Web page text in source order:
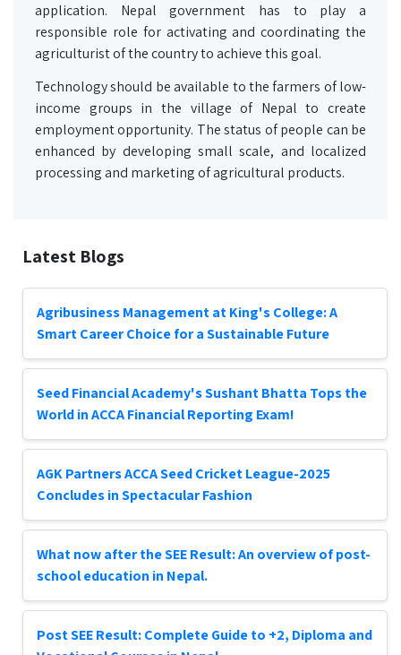
application. Nepal government has to play a
responsible role for activating and coordinating the
agriculturist of the country to achieve this goal.
Technology should be available to the farmers of low-
income groups in the village of Nepal to create
employment opportunity. The status of people can be
enhanced by developing small scale, and localized
processing and marketing of agricultural products.
Latest Blogs
Agribusiness Management at King's College: A
Smart Career Choice for a Sustainable Future
Seed Financial Academy's Sushant Bhatta Tops the
World in ACCA Financial Reporting Exam!
AGK Partners ACCA Seed Cricket League-2025
Concludes in Spectacular Fashion
What now after the SEE Result: An overview of post-
school education in Nepal.
Post SEE Result: Complete Guide to +2, Diploma and